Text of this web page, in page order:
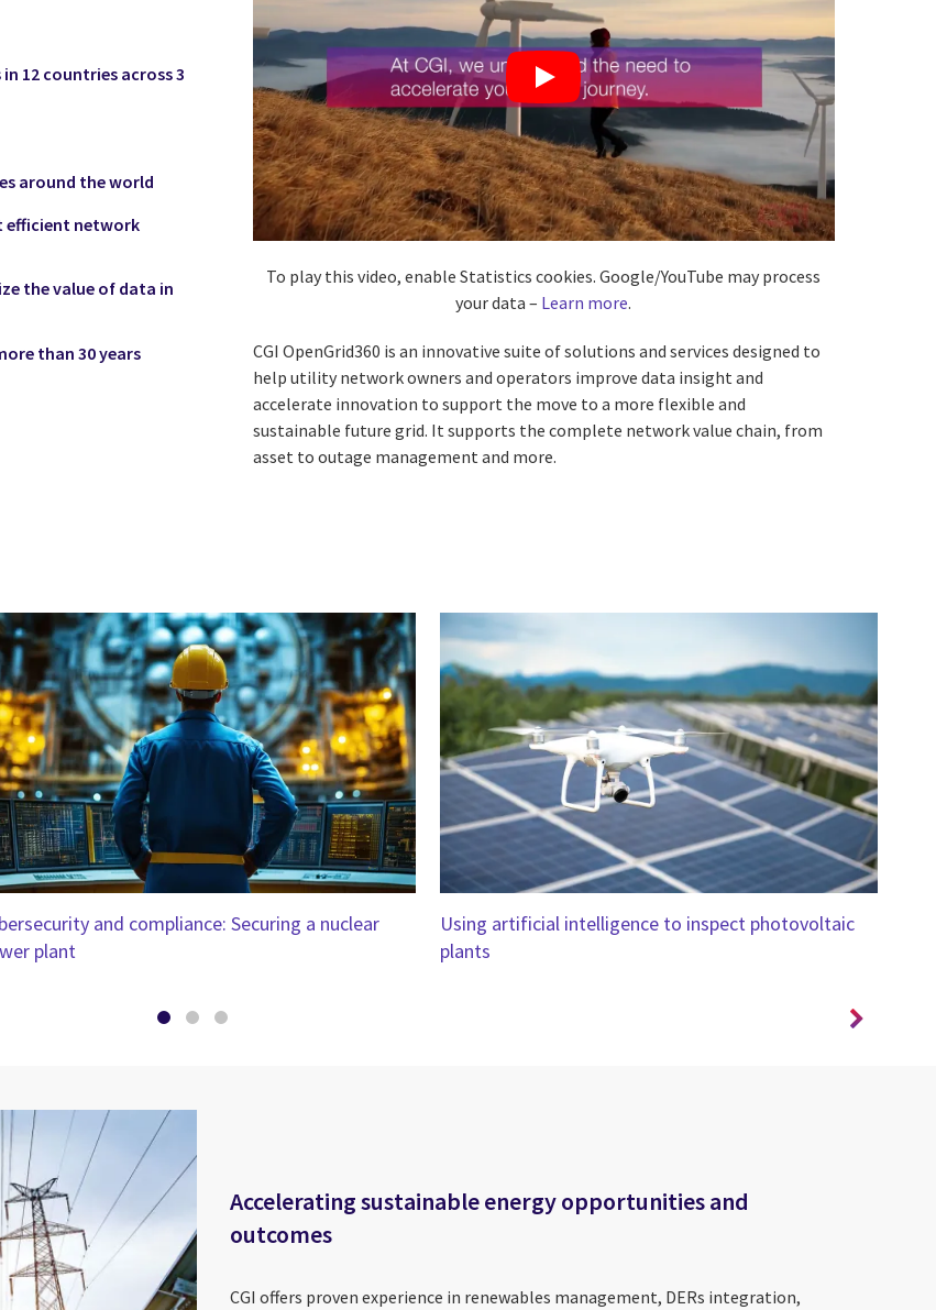
12 countries across 3
around the world
efficient network
the value of data in
than 30 years
To play this video, enable Statistics cookies. Google/YouTube may process
your data – Learn more.
CGI OpenGrid360 is an innovative suite of solutions and services designed to
help utility network owners and operators improve data insight and
accelerate innovation to support the move to a more flexible and
sustainable future grid. It supports the complete network value chain, from
asset to outage management and more.
and compliance: Securing a nuclear
plant
Using artificial intelligence to inspect photovoltaic
plants
Accelerating sustainable energy opportunities and
outcomes
CGI offers proven experience in renewables management, DERs integration,